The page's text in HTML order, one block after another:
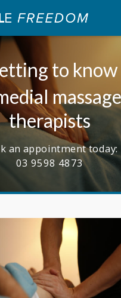
to
massage
therapists
an appointment today:
03 9598 4873